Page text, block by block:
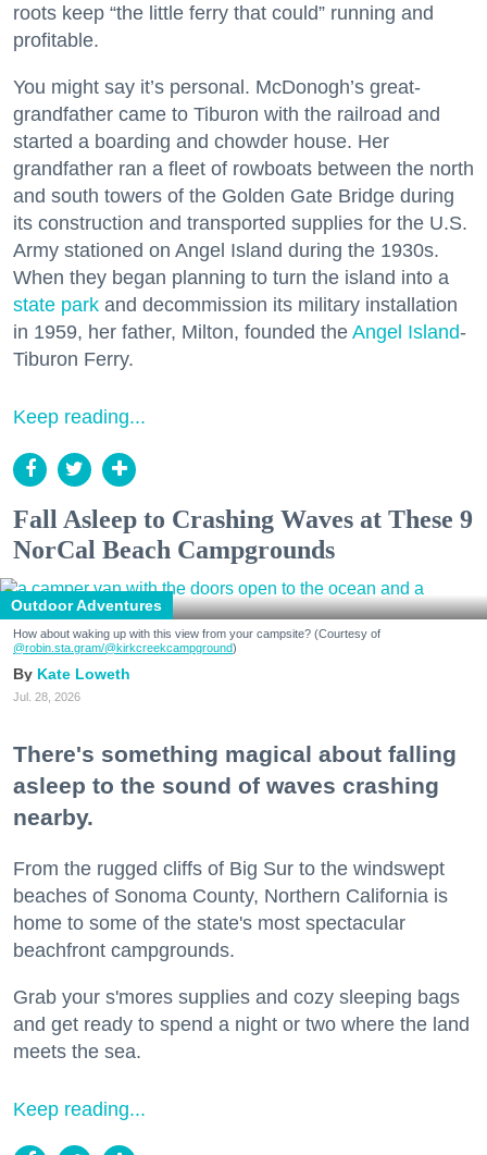
roots keep “the little ferry that could” running and
profitable.
You might say it’s personal. McDonogh’s great-
grandfather came to Tiburon with the railroad and
started a boarding and chowder house. Her
grandfather ran a fleet of rowboats between the north
and south towers of the Golden Gate Bridge during
its construction and transported supplies for the U.S.
Army stationed on Angel Island during the 1930s.
When they began planning to turn the island into a
state park and decommission its military installation
in 1959, her father, Milton, founded the Angel Island-
Tiburon Ferry.
Keep reading...
Fall Asleep to Crashing Waves at These 9
NorCal Beach Campgrounds
Outdoor Adventures
How about waking up with this view from your campsite? (Courtesy of
@robin.sta.gram/@kirkcreekcampground)
Kate Loweth
Jul. 28, 2026
There's something magical about falling
asleep to the sound of waves crashing
nearby.
From the rugged cliffs of Big Sur to the windswept
beaches of Sonoma County, Northern California is
home to some of the state's most spectacular
beachfront campgrounds.
Grab your s'mores supplies and cozy sleeping bags
and get ready to spend a night or two where the land
meets the sea.
Keep reading...